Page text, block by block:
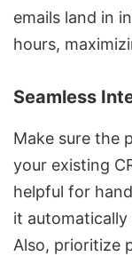
emails land in
hours,
Seamless
Make sure the
your existing
helpful for
it
Also, prioritize